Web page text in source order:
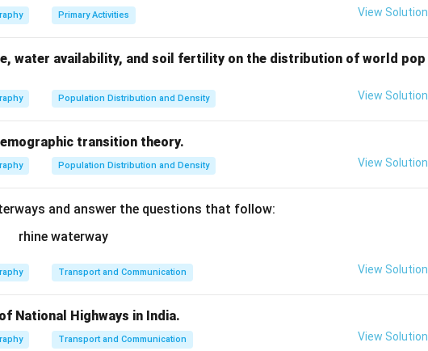
Primary Activities View Solution
water availability, and soil fertility on the distribution of world pop
Population Distribution and Density View Solution
transition theory.
Population Distribution and Density View Solution
and answer the questions that follow:
Transport and Communication View Solution
National Highways in India.
Transport and Communication View Solution